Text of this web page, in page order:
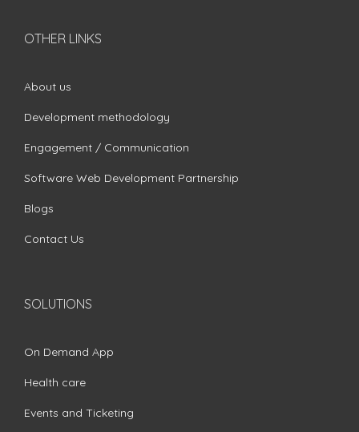
OTHER LINKS
About us
Development methodology
Engagement / Communication
Software Web Development Partnership
Blogs
Contact Us
SOLUTIONS
On Demand App
Health care
Events and Ticketing